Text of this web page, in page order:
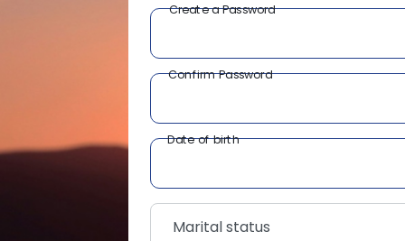
Create a Password
Confirm Password
Date of birth
Marital status